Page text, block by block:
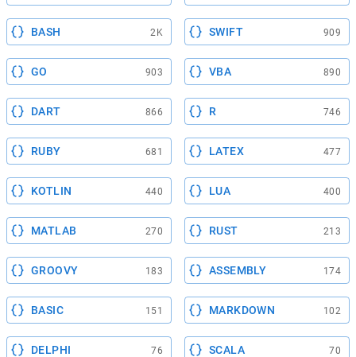
BASH 2K SWIFT 909
GO 903 VBA 890
DART 866 R 746
RUBY 681 LATEX 477
KOTLIN 440 LUA 400
MATLAB 270 RUST 213
GROOVY 183 ASSEMBLY 174
BASIC 151 MARKDOWN 102
DELPHI 76 SCALA 70